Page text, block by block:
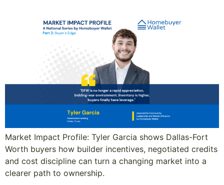
Market Impact Profile: Tyler Garcia shows Dallas-Fort
Worth buyers how builder incentives, negotiated credits
and cost discipline can turn a changing market into a
clearer path to ownership.